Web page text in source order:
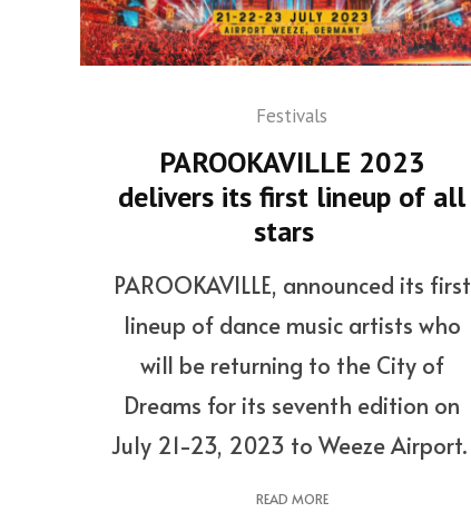
Festivals
PAROOKAVILLE 2023
delivers its first lineup of all
stars
PAROOKAVILLE, announced its first
lineup of dance music artists who
will be returning to the City of
Dreams for its seventh edition on
July 21-23, 2023 to Weeze Airport.
READ MORE